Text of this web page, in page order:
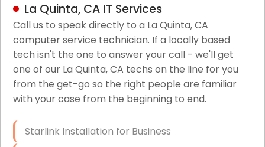
LAN/WAN Setup and Configuration
Business Class Security Solutions
HIPAA Computer and Network Compliance for
Patient Records
Network Wiring Services (Cat5, Cat6, Fiber
La Quinta, CA IT Services
Call us to speak directly to a La Quinta, CA
computer service technician. If a locally based
tech isn't the one to answer your call - we'll get
one of our La Quinta, CA techs on the line for you
from the get-go so the right people are familiar
with your case from the beginning to end.
Starlink Installation for Business